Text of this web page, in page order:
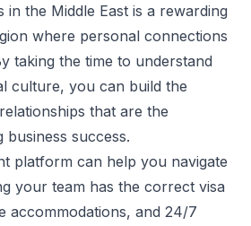
in the Middle East is a rewarding
where personal connections
taking the time to understand
culture, you can build the
that are the
success.
platform can help you navigate
your team has the correct visa
accommodations, and 24/7